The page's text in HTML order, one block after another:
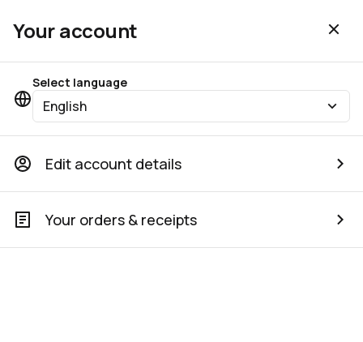
Your account
Select language
English
Edit account details
Your orders & receipts